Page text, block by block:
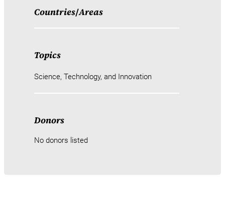
Countries/Areas
Topics
Science, Technology, and Innovation
Donors
No donors listed